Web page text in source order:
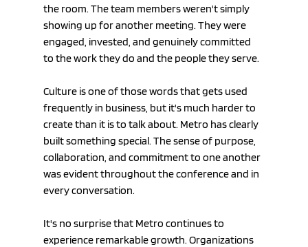
the room. The team members weren't simply
showing up for another meeting. They were
engaged, invested, and genuinely committed
to the work they do and the people they serve.
Culture is one of those words that gets used
frequently in business, but it's much harder to
create than it is to talk about. Metro has clearly
built something special. The sense of purpose,
collaboration, and commitment to one another
was evident throughout the conference and in
every conversation.
It's no surprise that Metro continues to
experience remarkable growth. Organizations